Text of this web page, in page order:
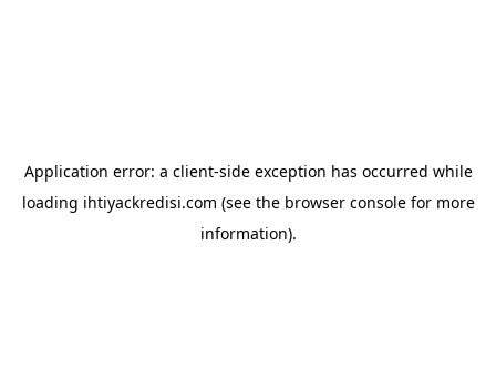
Application error: a client-side exception has occurred while
loading ihtiyackredisi.com (see the browser consolefor more
information).